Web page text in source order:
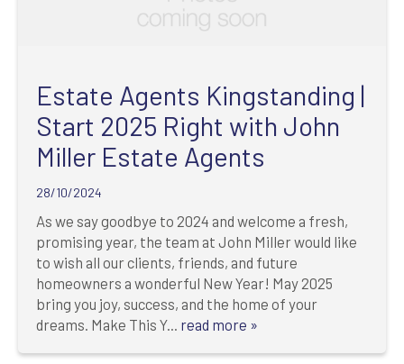
Estate Agents Kingstanding |
Start 2025 Right with John
Miller Estate Agents
28/10/2024
As we say goodbye to 2024 and welcome a fresh,
promising year, the team at John Miller would like
to wish all our clients, friends, and future
homeowners a wonderful New Year! May 2025
bring you joy, success, and the home of your
dreams. Make This Y... read more »